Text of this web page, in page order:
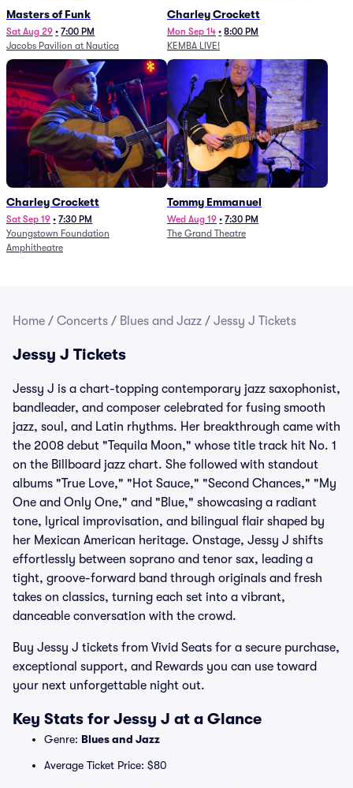
Masters of Funk
Sat Aug 29 • 7:00 PM
Jacobs Pavilion at Nautica
Charley Crockett
Mon Sep 14 • 8:00 PM
KEMBA LIVE!
Charley Crockett
Sat Sep 19 • 7:30 PM
Youngstown Foundation
Amphitheatre
Tommy Emmanuel
Wed Aug 19 • 7:30 PM
The Grand Theatre
Home / Concerts / Blues and Jazz / Jessy J Tickets
Jessy J Tickets
Jessy J is a chart-topping contemporary jazz saxophonist,
bandleader, and composer celebrated for fusing smooth
jazz, soul, and Latin rhythms. Her breakthrough came with
the 2008 debut "Tequila Moon," whose title track hit No. 1
on the Billboard jazz chart. She followed with standout
albums "True Love," "Hot Sauce," "Second Chances," "My
One and Only One," and "Blue," showcasing a radiant
tone, lyrical improvisation, and bilingual flair shaped by
her Mexican American heritage. Onstage, Jessy J shifts
effortlessly between soprano and tenor sax, leading a
tight, groove-forward band through originals and fresh
takes on classics, turning each set into a vibrant,
danceable conversation with the crowd.
Buy Jessy J tickets from Vivid Seats for a secure purchase,
exceptional support, and Rewards you can use toward
your next unforgettable night out.
Key Stats for Jessy J at a Glance
Genre: Blues and Jazz
Average Ticket Price: $80